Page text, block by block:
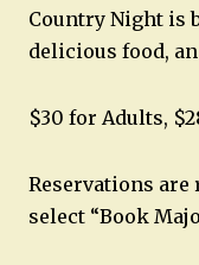
Country Night is
delicious food,
$30 for Adults,
Reservations are
select “Book